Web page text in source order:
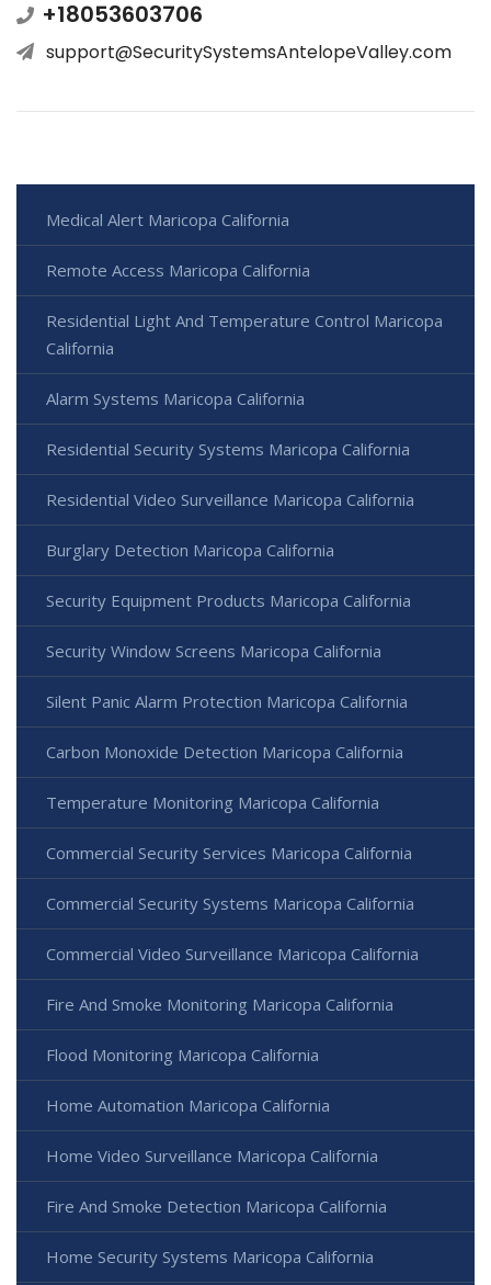
+18053603706
support@SecuritySystemsAntelopeValley.com
Medical Alert Maricopa California
Remote Access Maricopa California
Residential Light And Temperature Control Maricopa
California
Alarm Systems Maricopa California
Residential Security Systems Maricopa California
Residential Video Surveillance Maricopa California
Burglary Detection Maricopa California
Security Equipment Products Maricopa California
Security Window Screens Maricopa California
Silent Panic Alarm Protection Maricopa California
Carbon Monoxide Detection Maricopa California
Temperature Monitoring Maricopa California
Commercial Security Services Maricopa California
Commercial Security Systems Maricopa California
Commercial Video Surveillance Maricopa California
Fire And Smoke Monitoring Maricopa California
Flood Monitoring Maricopa California
Home Automation Maricopa California
Home Video Surveillance Maricopa California
Fire And Smoke Detection Maricopa California
Home Security Systems Maricopa California